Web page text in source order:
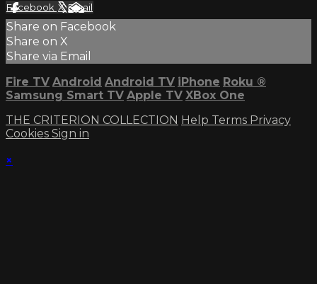
Facebook XEmail
Share on Facebook
Share on X
Share via Email
Fire TV Android Android TV iPhone Roku ®
Samsung Smart TV Apple TV XBox One
THE CRITERION COLLECTION Help Terms Privacy
Cookies Sign in
×